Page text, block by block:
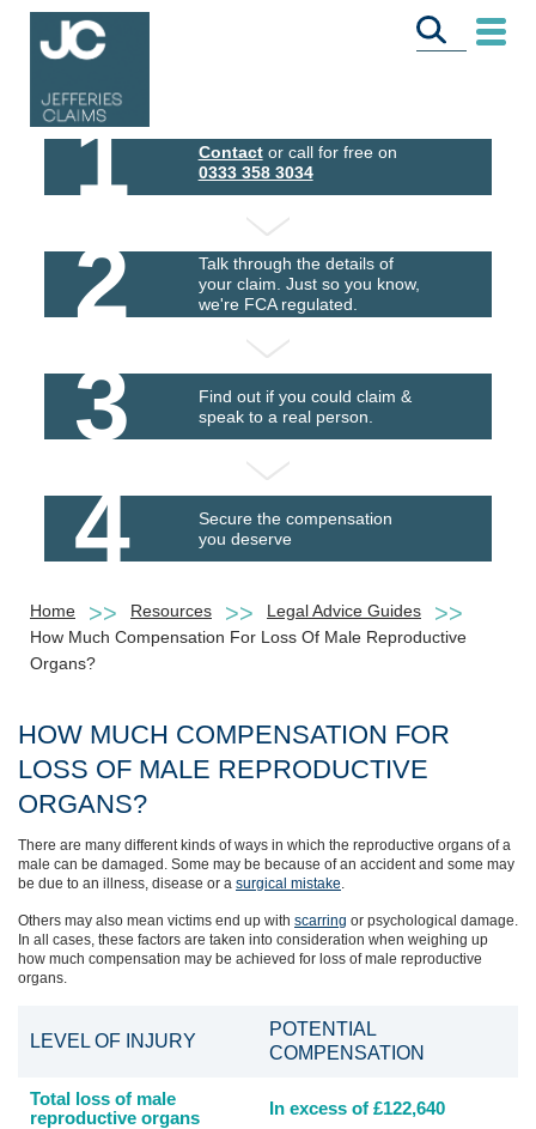
1 Contactor call for free on
0333 358 3034
2
Talk through the details of
your claim. Just so you know,
we're FCA regulated.
3
Find out if you could claim &
speak to a real person.
4
Secure the compensation
you deserve
Home Resources
Legal Advice Guides
How Much Compensation For Loss Of Male Reproductive
Organs?
HOW MUCH COMPENSATION FOR
LOSS OF MALE REPRODUCTIVE
ORGANS?
There are many different kinds of ways in which the reproductive organs of a
male can be damaged. Some may be because of an accident and some may
be due to an illness, disease or a surgical mistake.
Others may also mean victims end up with scarring or psychological damage.
In all cases, these factors are taken into consideration when weighing up
how much compensation may be achieved for loss of male reproductive
organs.
LEVEL OF INJURY
POTENTIAL
COMPENSATION
Total loss of male
reproductive organs
In excess of £122,640